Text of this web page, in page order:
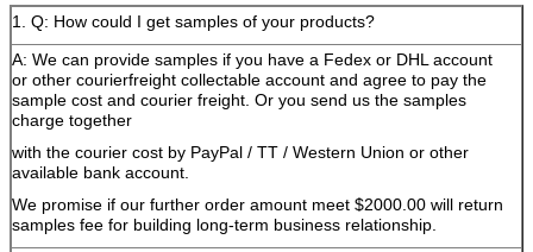
1. Q: How could I get samples of your products?
A: We can provide samples if you have a Fedex or DHL account
or other courierfreight collectable account and agree to pay the
sample cost and courier freight. Or you send us the samples
charge together
with the courier cost by PayPal / TT / Western Union or other
available bank account.
We promise if our further order amount meet $2000.00 will return
samples fee for building long-term business relationship.